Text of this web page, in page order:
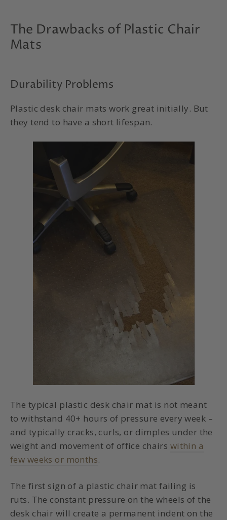
The Drawbacks of Plastic Chair
Mats
Durability Problems
Plastic desk chair mats work great initially. But
they tend to have a short lifespan.
The typical plastic desk chair mat is not meant
to withstand 40+ hours of pressure every week –
and typically cracks, curls, or dimples under the
weight and movement of office chairs within a
few weeks or months.
The first sign of a plastic chair mat failing is
ruts. The constant pressure on the wheels of the
desk chair will create a permanent indent on the